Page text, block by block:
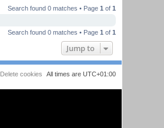
Search found 0 matches • Page 1 of 1
Search found 0 matches • Page 1 of 1
Jump to
All times are UTC+01:00
Delete cookies